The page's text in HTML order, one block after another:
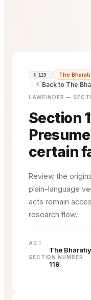
§ 119 The
Back to The
LAWFINDER —
Section
certain
Review the
plain-language
acts remain
research flow.
ACT
The
SECTION NUMBER
119